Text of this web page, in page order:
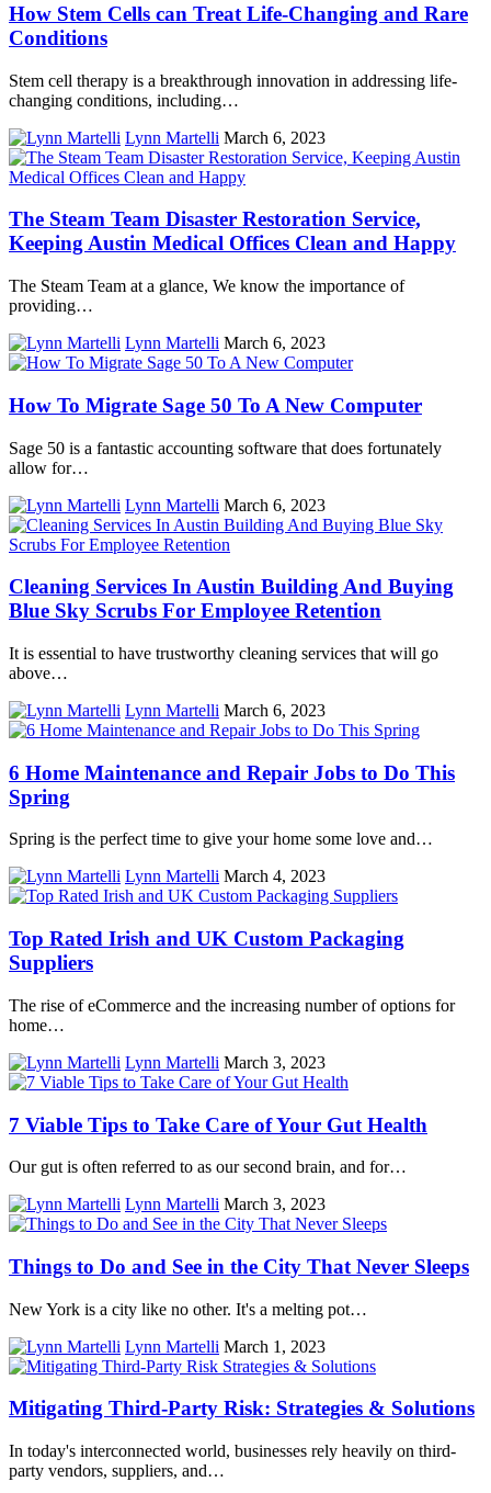
How Stem Cells can Treat Life-Changing and Rare
Conditions
Stem cell therapy is a breakthrough innovation in addressing life-
changing conditions, including…
Lynn Martelli March 6, 2023
The Steam Team Disaster Restoration Service,
Keeping Austin Medical Offices Clean and Happy
The Steam Team at a glance, We know the importance of
providing…
Lynn Martelli March 6, 2023
How To Migrate Sage 50 To A New Computer
Sage 50 is a fantastic accounting software that does fortunately
allow for…
Lynn Martelli March 6, 2023
Cleaning Services In Austin Building And Buying
Blue Sky Scrubs For Employee Retention
It is essential to have trustworthy cleaning services that will go
above…
Lynn Martelli March 6, 2023
6 Home Maintenance and Repair Jobs to Do This
Spring
Spring is the perfect time to give your home some love and…
Lynn Martelli March 4, 2023
Top Rated Irish and UK Custom Packaging
Suppliers
The rise of eCommerce and the increasing number of options for
home…
Lynn Martelli March 3, 2023
7 Viable Tips to Take Care of Your Gut Health
Our gut is often referred to as our second brain, and for…
Lynn Martelli March 3, 2023
Things to Do and See in the City That Never Sleeps
New York is a city like no other. It's a melting pot…
Lynn Martelli March 1, 2023
Mitigating Third-Party Risk: Strategies & Solutions
In today's interconnected world, businesses rely heavily on third-
party vendors, suppliers, and…